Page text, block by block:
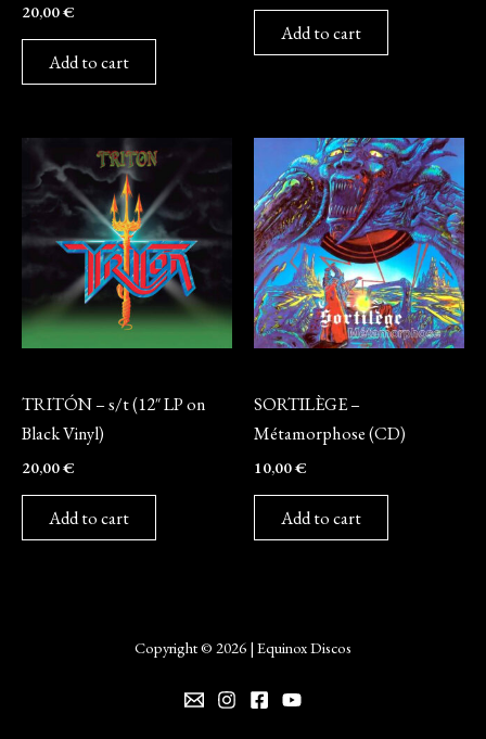
20,00€
Add to cart
Add to cart
TRITÓN – s/t (12″ LP on
Black Vinyl)
20,00€
Add to cart
SORTILÈGE –
Métamorphose (CD)
10,00€
Add to cart
Copyright © 2026 | Equinox Discos